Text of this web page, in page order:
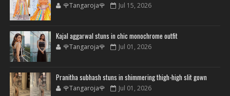
🌹Tangaroja🌹 Jul 15, 2026
Kajal aggarwal stuns in chic monochrome outfit
🌹Tangaroja🌹 Jul 01, 2026
Pranitha subhash stuns in shimmering thigh-high slit gown
🌹Tangaroja🌹 Jul 01, 2026